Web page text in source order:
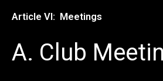
Article VI: Meetings
A. Club